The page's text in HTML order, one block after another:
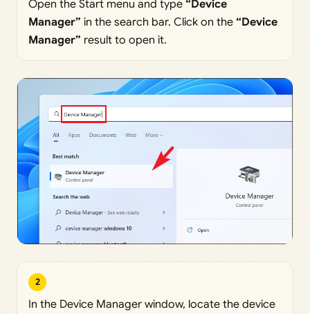
Open the Start menu and type “Device
Manager” in the search bar. Click on the “Device
Manager” result to open it.
2
In the Device Manager window, locate the device